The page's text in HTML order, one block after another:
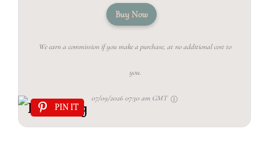
Buy Now
We earn a commission if you make a purchase, at no additional cost to
you.
07/09/2026 07:30 am GMT
PIN IT